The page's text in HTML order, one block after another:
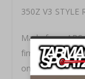
350Z V3 STYLE
Made from
firm favourite
only get a